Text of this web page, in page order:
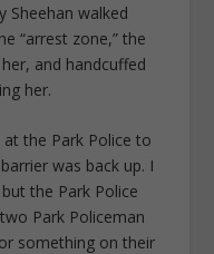
Sheehan walked
“arrest zone,” the
and handcuffed
her.
the Park Police to
was back up. I
the Park Police
Park Policeman
something on their